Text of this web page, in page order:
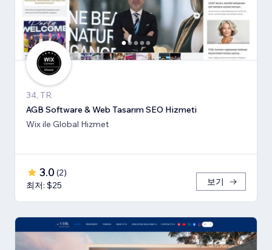
34, TR
AGB Software & Web Tasarım SEO Hizmeti
Wix ile Global Hizmet
3.0 (2)
최저: $25
보기